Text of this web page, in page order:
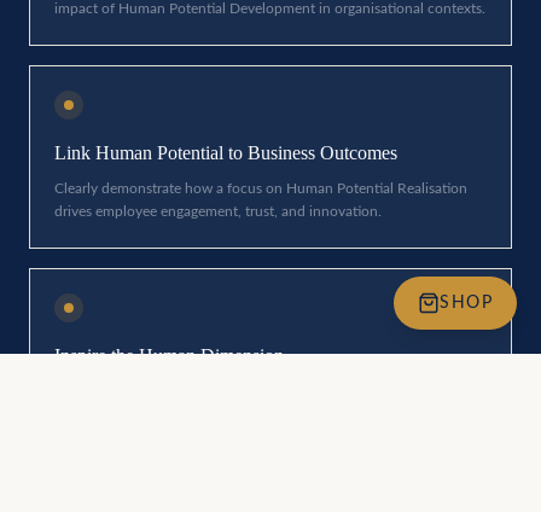
impact of Human Potential Development in organisational contexts.
Link Human Potential to Business Outcomes
Clearly demonstrate how a focus on Human Potential Realisation
drives employee engagement, trust, and innovation.
Inspire the Human Dimension
SHOP